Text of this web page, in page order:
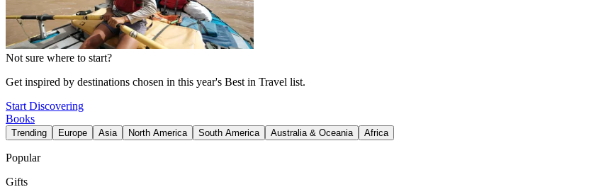
Not sure where to start?
Get inspired by destinations chosen in this year's Best in Travel list.
Start Discovering
Books
Trending Europe Asia North America South America Australia & Oceania Africa
Popular
Gifts